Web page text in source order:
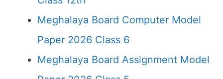
Meghalaya Board Computer Model
Paper 2026 Class 6
Meghalaya Board Assignment Model